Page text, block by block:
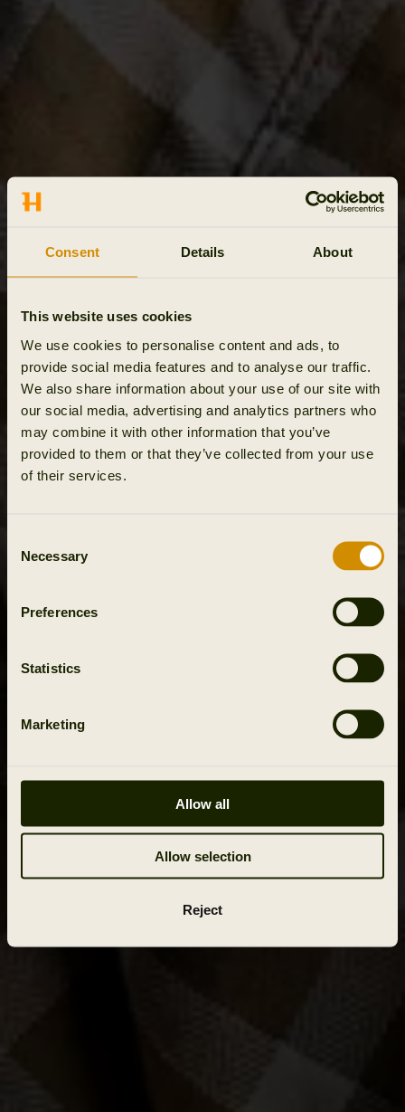
Consent Details About
This website uses cookies
We use cookies to personalise content and ads, to
provide social media features and to analyse our traffic.
We also share information about your use of our site with
our social media, advertising and analytics partners who
may combine it with other information that you’ve
provided to them or that they’ve collected from your use
of their services.
Selection
Necessary
Preferences
Statistics
Marketing
Allow all
Allow selection
Reject